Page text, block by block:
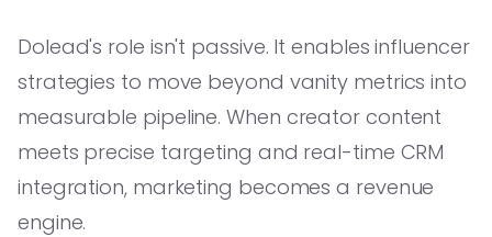
Dolead's role isn't passive. It enables influencer
strategies to move beyond vanity metrics into
measurable pipeline. When creator content
meets precise targeting and real-time CRM
integration, marketing becomes a revenue
engine.